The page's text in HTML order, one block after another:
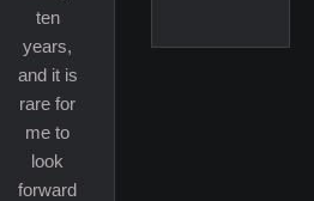
ten
years,
and it is
rare for
me to
look
forward